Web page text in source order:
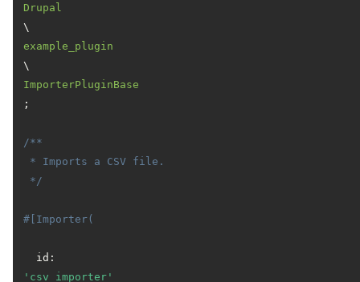
Drupal
\
example_plugin
\
ImporterPluginBase
;
/**
* Imports a CSV file.
*/
#[Importer(
id:
'csv_importer'